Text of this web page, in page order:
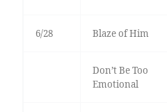
6/28 Blaze of Him
Don’t Be Too
Emotional